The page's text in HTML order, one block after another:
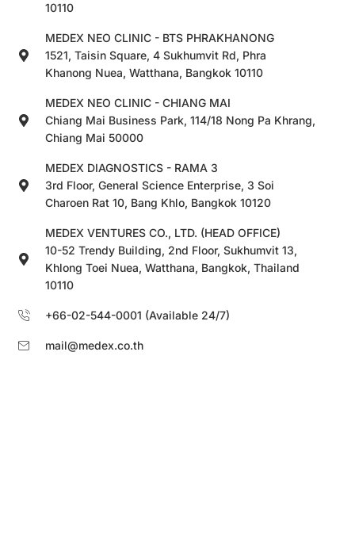
10110
MEDEX NEO CLINIC - BTS PHRAKHANONG
1521, Taisin Square, 4 Sukhumvit Rd, Phra
Khanong Nuea, Watthana, Bangkok 10110
MEDEX NEO CLINIC - CHIANG MAI
Chiang Mai Business Park, 114/18 Nong Pa Khrang,
Chiang Mai 50000
MEDEX DIAGNOSTICS - RAMA 3
3rd Floor, General Science Enterprise, 3 Soi
Charoen Rat 10, Bang Khlo, Bangkok 10120
MEDEX VENTURES CO., LTD. (HEAD OFFICE)
10-52 Trendy Building, 2nd Floor, Sukhumvit 13,
Khlong Toei Nuea, Watthana, Bangkok, Thailand
10110
+66-02-544-0001 (Available 24/7)
mail@medex.co.th